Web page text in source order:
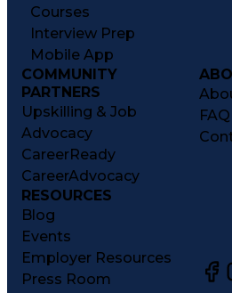
Courses
Interview Prep
Mobile App
COMMUNITY
PARTNERS
Upskilling & Job
Advocacy
CareerReady
CareerAdvocacy
FAQ
RESOURCES
Blog
Events
Employer Resources
Press Room